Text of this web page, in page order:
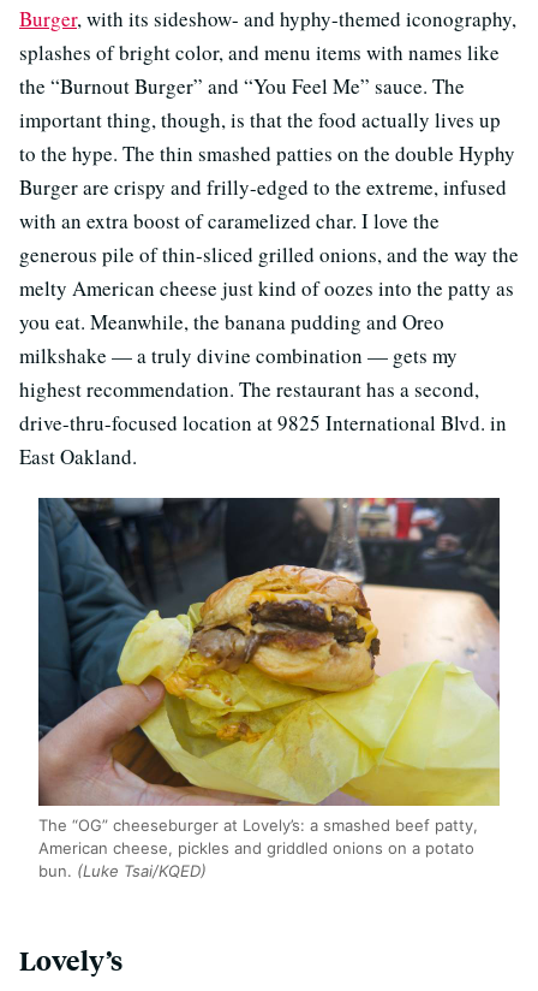
Burger, with its sideshow- and hyphy-themed iconography,
splashes of bright color, and menu items with names like
the “Burnout Burger” and “You Feel Me” sauce. The
important thing, though, is that the food actually lives up
to the hype. The thin smashed patties on the double Hyphy
Burger are crispy and frilly-edged to the extreme, infused
with an extra boost of caramelized char. I love the
generous pile of thin-sliced grilled onions, and the way the
melty American cheese just kind of oozes into the patty as
you eat. Meanwhile, the banana pudding and Oreo
milkshake — a truly divine combination — gets my
highest recommendation. The restaurant has a second,
drive-thru-focused location at 9825 International Blvd. in
East Oakland.
The “OG” cheeseburger at Lovely’s: a smashed beef patty,
American cheese, pickles and griddled onions on a potato
bun. (Luke Tsai/KQED)
Lovely’s